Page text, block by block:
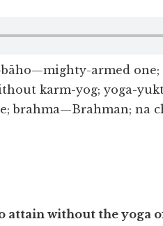
armed one;
karm-yog; yoga-
brahma—Brahman; na
without the yoga